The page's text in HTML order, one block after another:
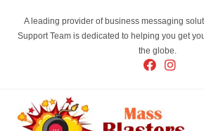
content
A leading provider of business messaging
Support Team is dedicated to helping you get
the globe.